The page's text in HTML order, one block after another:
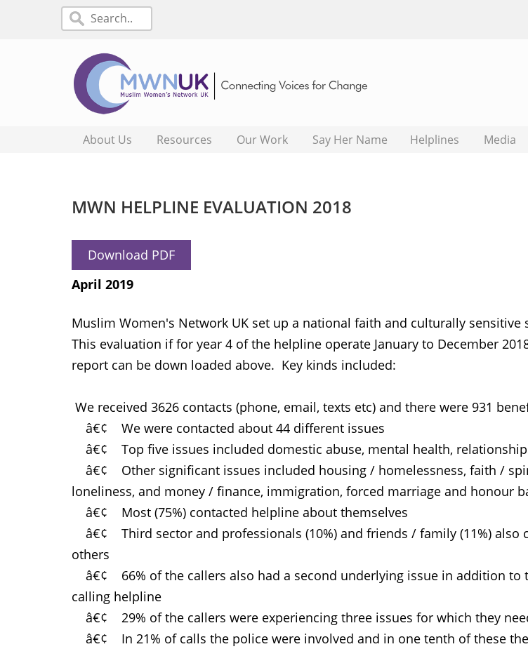
About Us Resources Our Work Say Her Name Helplines Media
MWN HELPLINE EVALUATION 2018
Download PDF
April 2019
Muslim Women's Network UK set up a national faith and culturally sensitive
This evaluation if for year 4 of the helpline operate January to December
report can be down loaded above. Key kinds included:
We received 3626 contacts (phone, email, texts etc) and there were 931
â€¢ We were contacted about 44 different issues
â€¢ Top five issues included domestic abuse, mental health,
â€¢ Other significant issues included housing / homelessness, faith /
loneliness, and money / finance, immigration, forced marriage and honour
â€¢ Most (75%) contacted helpline about themselves
â€¢ Third sector and professionals (10%) and friends / family (11%) also
others
â€¢ 66% of the callers also had a second underlying issue in addition to
calling helpline
â€¢ 29% of the callers were experiencing three issues for which they
â€¢ In 21% of calls the police were involved and in one tenth of these